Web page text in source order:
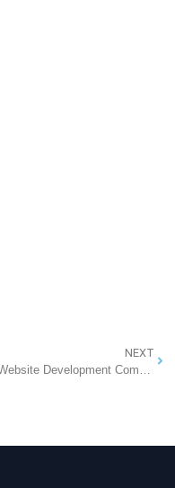
NEXT